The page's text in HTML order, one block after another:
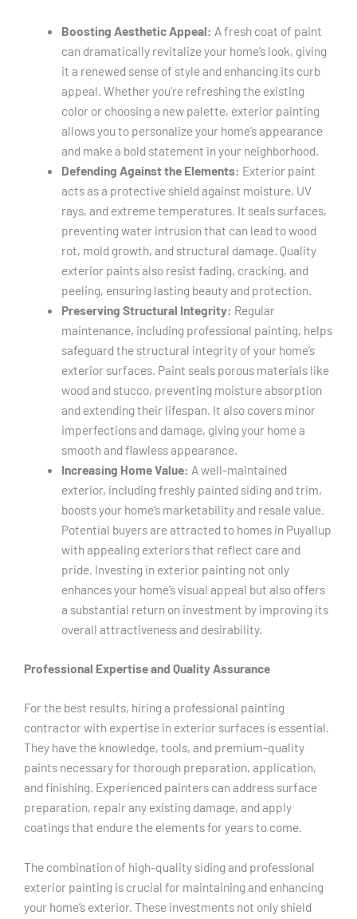
Boosting Aesthetic Appeal: A fresh coat of paint
can dramatically revitalize your home’s look, giving
it a renewed sense of style and enhancing its curb
appeal. Whether you’re refreshing the existing
color or choosing a new palette, exterior painting
allows you to personalize your home’s appearance
and make a bold statement in your neighborhood.
Defending Against the Elements: Exterior paint
acts as a protective shield against moisture, UV
rays, and extreme temperatures. It seals surfaces,
preventing water intrusion that can lead to wood
rot, mold growth, and structural damage. Quality
exterior paints also resist fading, cracking, and
peeling, ensuring lasting beauty and protection.
Preserving Structural Integrity: Regular
maintenance, including professional painting, helps
safeguard the structural integrity of your home’s
exterior surfaces. Paint seals porous materials like
wood and stucco, preventing moisture absorption
and extending their lifespan. It also covers minor
imperfections and damage, giving your home a
smooth and flawless appearance.
Increasing Home Value: A well-maintained
exterior, including freshly painted siding and trim,
boosts your home’s marketability and resale value.
Potential buyers are attracted to homes in Puyallup
with appealing exteriors that reflect care and
pride. Investing in exterior painting not only
enhances your home’s visual appeal but also offers
a substantial return on investment by improving its
overall attractiveness and desirability.
Professional Expertise and Quality Assurance
For the best results, hiring a professional painting
contractor with expertise in exterior surfaces is essential.
They have the knowledge, tools, and premium-quality
paints necessary for thorough preparation, application,
and finishing. Experienced painters can address surface
preparation, repair any existing damage, and apply
coatings that endure the elements for years to come.
The combination of high-quality siding and professional
exterior painting is crucial for maintaining and enhancing
your home’s exterior. These investments not only shield